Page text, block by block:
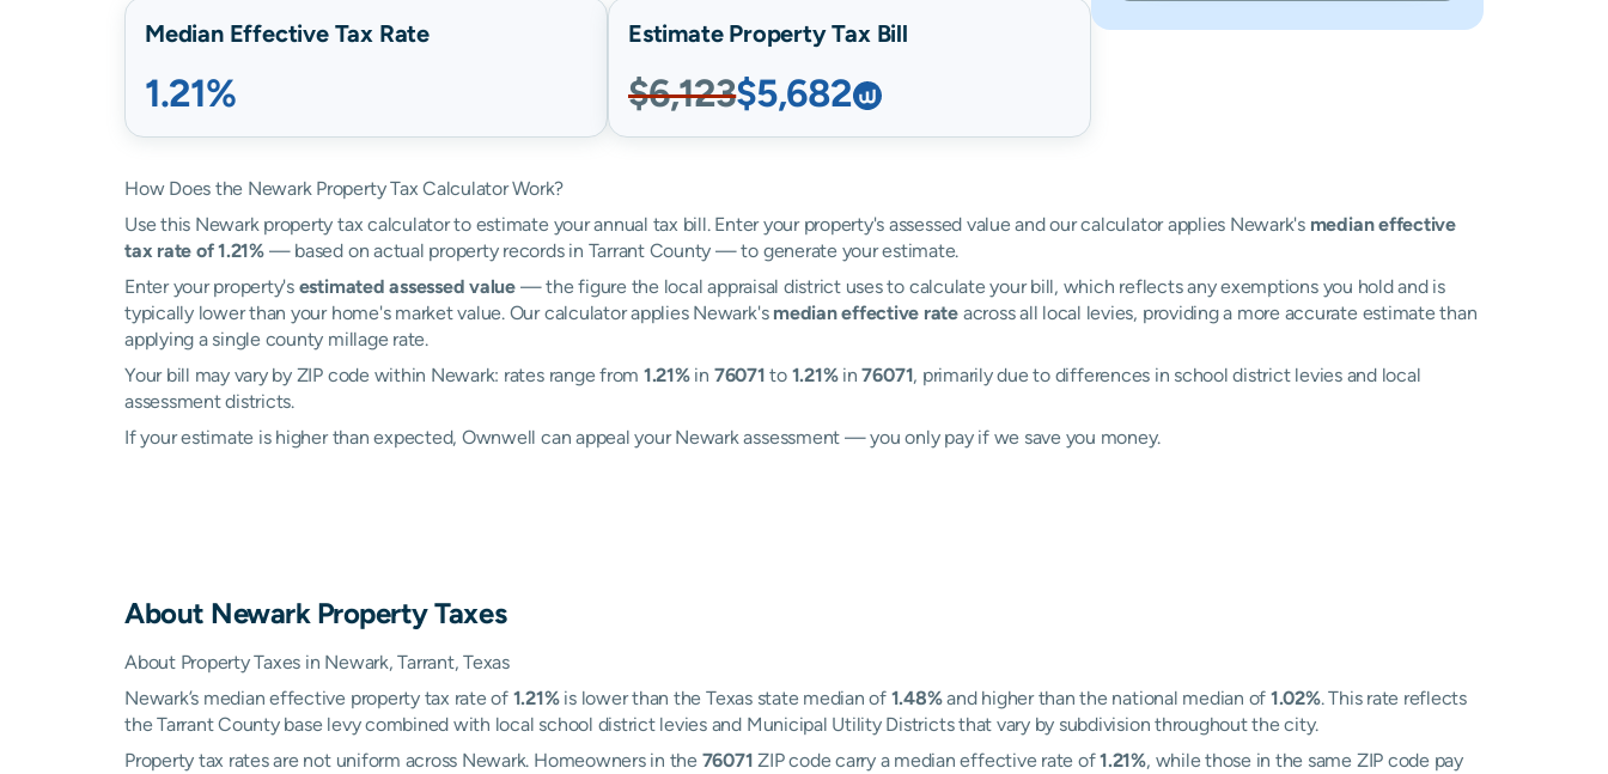
Median Effective Tax Rate
1.21%
Estimate Property Tax Bill
$6,123$5,682
How Does the Newark Property Tax Calculator Work?
Use this Newark property tax calculator to estimate your annual tax bill. Enter your property's assessed value and our calculator applies Newark's median effective
tax rate of 1.21%— based on actual property records in Tarrant County — to generate your estimate.
Enter your property's estimated assessed value— the figure the local appraisal district uses to calculate your bill, which reflects any exemptions you hold and is
typically lower than your home's market value. Our calculator applies Newark's median effective rate across all local levies, providing a more accurate estimate than
applying a single county millage rate.
Your bill may vary by ZIP code within Newark: rates range from 1.21%in 76071 to 1.21%in76071, primarily due to differences in school district levies and local
assessment districts.
If your estimate is higher than expected, Ownwell can appeal your Newark assessment — you only pay if we save you money.
About Newark Property Taxes
About Property Taxes in Newark, Tarrant, Texas
Newark’s median effective property tax rate of 1.21%is lower than the Texas state median of 1.48%and higher than the national median of 1.02%. This rate reflects
the Tarrant County base levy combined with local school district levies and Municipal Utility Districts that vary by subdivision throughout the city.
Property tax rates are not uniform across Newark. Homeowners in the 76071 ZIP code carry a median effective rate of1.21%, while those in the same ZIP code pay